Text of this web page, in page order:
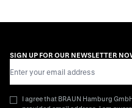
SIGN UP FOR OUR NEWSLETTER
I agree that BRAUN Hamburg